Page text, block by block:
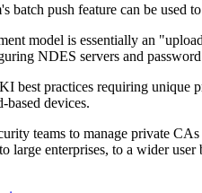
batch push feature can be used
model is essentially an
NDES servers and
best practices requiring unique
devices.
teams to manage private
large enterprises, to a wider user